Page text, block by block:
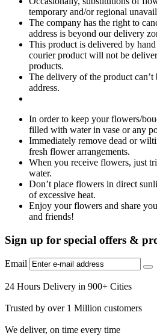
temporary and/or regional
The company has the right to
address is beyond our delivery
This product is delivered by
courier product will not be
products.
The delivery of the product can’t
address.
In order to keep your flowers/
filled with water in vase or any
Immediately remove dead or
fresh flower arrangements.
When you receive flowers, just
water.
Don’t place flowers in direct
of excessive heat.
Enjoy your flowers and share
and friends!
Sign up for special offers &
Email
24 Hours Delivery in 900+ Cities
Trusted by over 1 Million customers
We deliver, on time every time